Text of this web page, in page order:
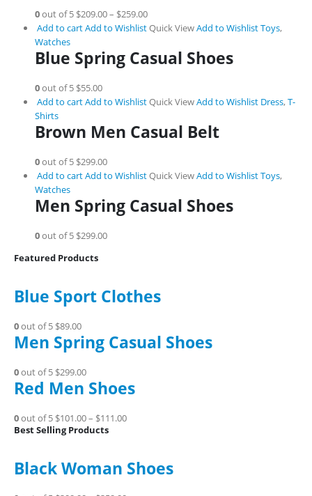
0out of 5 $209.00– $259.00
Add to cartAdd to WishlistQuick ViewAdd to WishlistToys,
Watches
Blue Spring Casual Shoes
0out of 5 $55.00
Add to cartAdd to WishlistQuick ViewAdd to Wishlist Dress,T-
Shirts
Brown Men Casual Belt
0out of 5 $299.00
Add to cartAdd to WishlistQuick ViewAdd to WishlistToys,
Watches
Men Spring Casual Shoes
0out of 5 $299.00
Featured Products
Blue Sport Clothes
0out of 5 $89.00
Men Spring Casual Shoes
0out of 5 $299.00
Red Men Shoes
0out of 5 $101.00– $111.00
Best Selling Products
Black Woman Shoes